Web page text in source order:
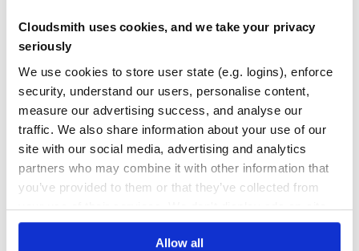
Cloudsmith uses cookies, and we take your privacy
seriously
We use cookies to store user state (e.g. logins), enforce
security, understand our users, personalise content,
measure our advertising success, and analyse our
traffic. We also share information about your use of our
site with our social media, advertising and analytics
partners who may combine it with other information that
you’ve provided to them or that they’ve collected from
your use of their services. We don't display ads on-site.
Allow all
Blog Posts
Contributing
License
Support
:computer: Installation
Minimum Python version
This library currently requires Python 3.7 or higher.
pip
OUTDATED
THREAT MODELLING
No
REPO AUDITS
No
51